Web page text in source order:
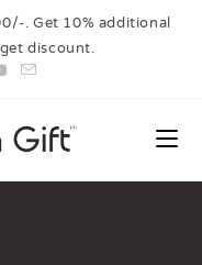
. Get 10% additional
discount.